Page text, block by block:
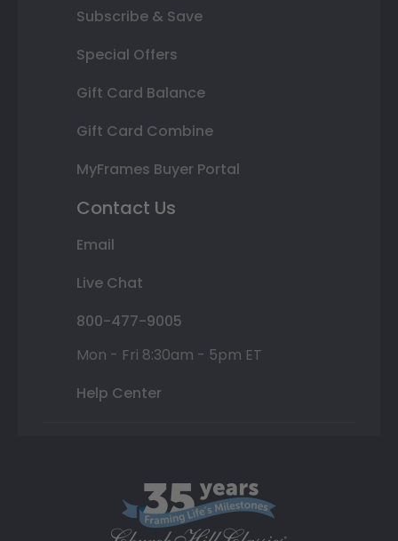
Subscribe & Save
Special Offers
Gift Card Balance
Gift Card Combine
MyFrames Buyer Portal
Contact Us
Email
Live Chat
800-477-9005
Mon - Fri 8:30am - 5pm ET
Help Center